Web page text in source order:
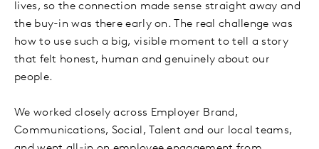
lives, so the connection made sense straight away and
the buy-in was there early on. The real challenge was
how to use such a big, visible moment to tell a story
that felt honest, human and genuinely about our
people.
We worked closely across Employer Brand,
Communications, Social, Talent and our local teams,